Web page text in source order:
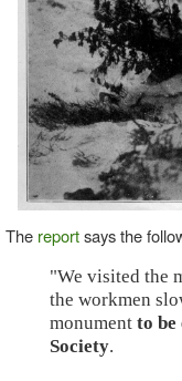
The reportsays the
"We visited the
the workmen
monument to be
Society.